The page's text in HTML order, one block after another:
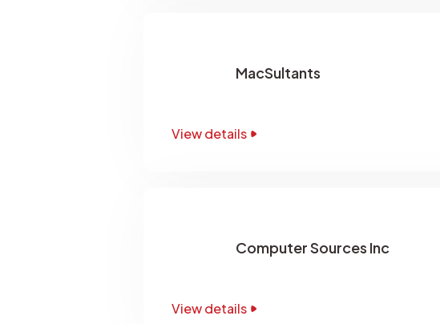
MacSultants
View details
Computer Sources Inc
View details